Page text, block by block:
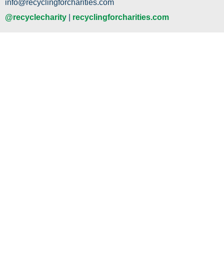
info@recyclingforcharities.com
@recyclecharity
recyclingforcharities.com